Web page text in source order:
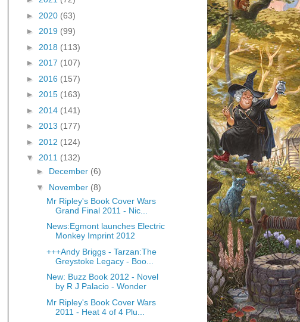
► 2020 (63)
► 2019 (99)
► 2018 (113)
► 2017 (107)
► 2016 (157)
► 2015 (163)
► 2014 (141)
► 2013 (177)
► 2012 (124)
▼ 2011 (132)
► December (6)
▼ November (8)
Mr Ripley's Book Cover Wars
Grand Final 2011 - Nic...
News:Egmont launches Electric
Monkey Imprint 2012
+++Andy Briggs - Tarzan:The
Greystoke Legacy - Boo...
New: Buzz Book 2012 - Novel
by R J Palacio - Wonder
Mr Ripley's Book Cover Wars
2011 - Heat 4 of 4 Plu...